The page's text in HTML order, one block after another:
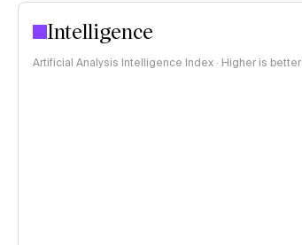
Intelligence
Artificial Analysis Intelligence Index · Higher is better